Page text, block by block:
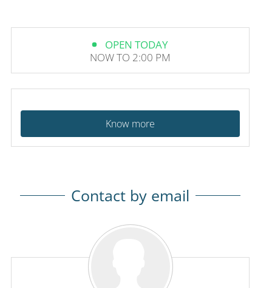
OPEN TODAY
NOW TO 2:00 PM
Know more
Contact by email